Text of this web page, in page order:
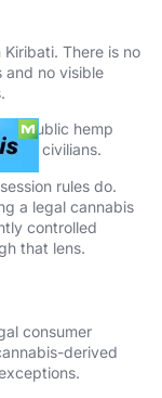
There is no
and no visible
public hemp
civilians.
rules do.
a legal cannabis
controlled
that lens.
consumer
derived